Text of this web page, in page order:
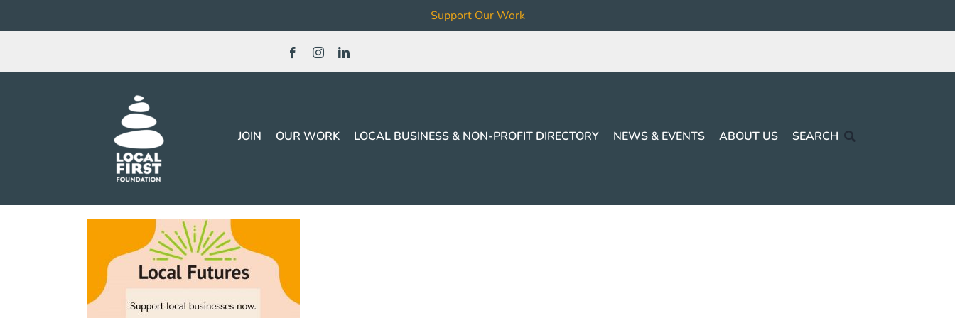
Support Our Work
content
JOIN OUR WORK LOCAL BUSINESS & NON-PROFIT DIRECTORY NEWS & EVENTS ABOUT US SEARCH